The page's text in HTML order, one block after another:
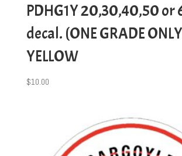
PDHG1Y 20,30,40,50 or
decal. (ONE GRADE
YELLOW
$10.00